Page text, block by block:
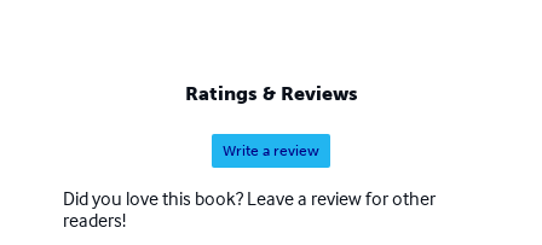
Ratings & Reviews
Write a review
Did you love this book? Leave a review for other
readers!